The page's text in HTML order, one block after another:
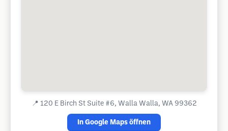
📍 120 E Birch St Suite #6, Walla Walla, WA 99362
In Google Maps öffnen